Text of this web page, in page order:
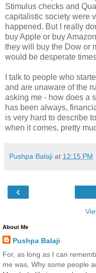
Stimulus checks and
capitalistic society were
happened. But I really
buy Apple or buy
they will buy the Dow or
would be desperate
I talk to people who
and are unaware of the
asking me - how does a
has been always,
is very hard to describe
when it comes, pretty
Pushpa Balaji at 12:15 PM
‹
About Me
Pushpa Balaji
For, as long as I can
me was, Why some people